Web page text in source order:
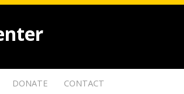
DONATE CONTACT